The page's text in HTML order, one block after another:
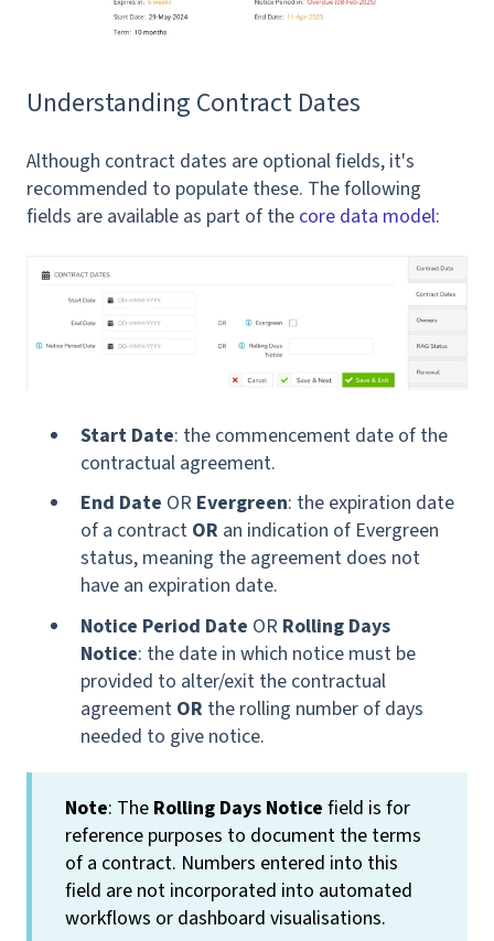
Understanding Contract Dates
Although contract dates are optional fields, it's
recommended to populate these. The following
fields are available as part of the core data model:
Start Date: the commencement date of the
contractual agreement.
End Date OR Evergreen: the expiration date
of a contract OR an indication of Evergreen
status, meaning the agreement does not
have an expiration date.
Notice Period Date OR Rolling Days
Notice: the date in which notice must be
provided to alter/exit the contractual
agreement OR the rolling number of days
needed to give notice.
Note: The Rolling Days Notice field is for
reference purposes to document the terms
of a contract. Numbers entered into this
field are not incorporated into automated
workflows or dashboard visualisations.